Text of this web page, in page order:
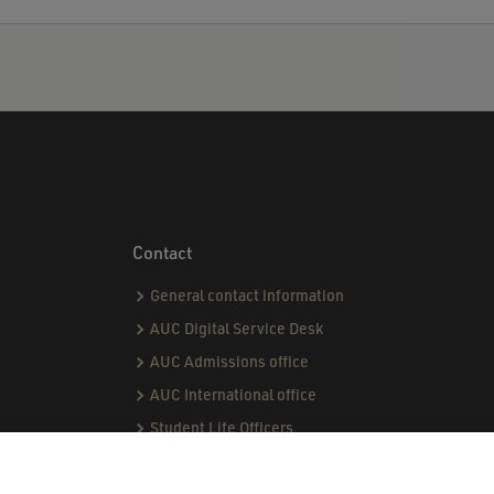
Contact
General contact information
AUC Digital Service Desk
AUC Admissions office
AUC International office
Student Life Officers